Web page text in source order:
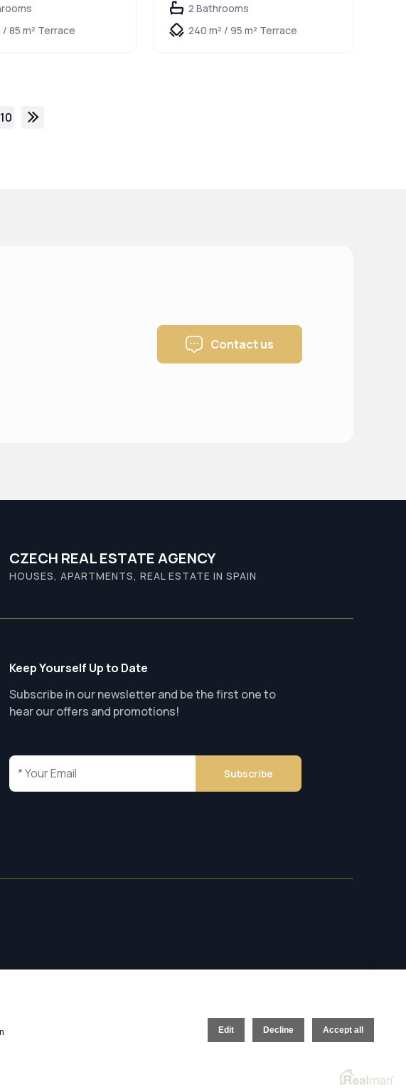
/ 85 m² Terrace
2 Bathrooms
240 m² / 95 m² Terrace
Contact us
CZECH REAL ESTATE AGENCY
HOUSES, APARTMENTS, REAL ESTATE IN SPAIN
Keep Yourself Up to Date
Subscribe in our newsletter and be the first one to
hear our offers and promotions!
Subscribe
Edit Decline Accept all